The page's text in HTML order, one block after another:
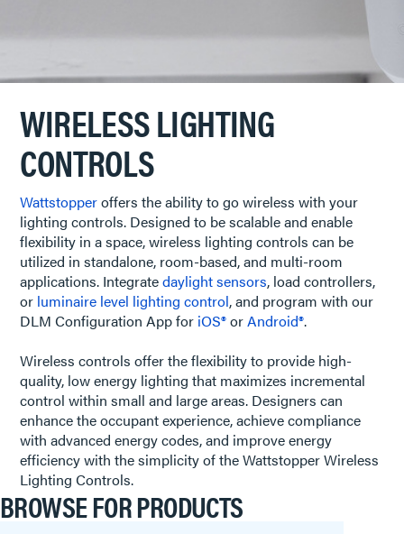
WIRELESS LIGHTING
CONTROLS
Wattstopperoffers the ability to go wireless with your
lighting controls. Designed to be scalable and enable
flexibility in a space, wireless lighting controls can be
utilized in standalone, room-based, and multi-room
applications. Integratedaylight sensors, load controllers,
or luminaire level lighting control, and program with our
DLM Configuration App for iOS®orAndroid®.
Wireless controls offer the flexibility to provide high-
quality, low energy lighting that maximizes incremental
control within small and large areas. Designers can
enhance the occupant experience, achieve compliance
with advanced energy codes, and improve energy
efficiency with the simplicity of the Wattstopper Wireless
Lighting Controls.
BROWSE FOR PRODUCTS